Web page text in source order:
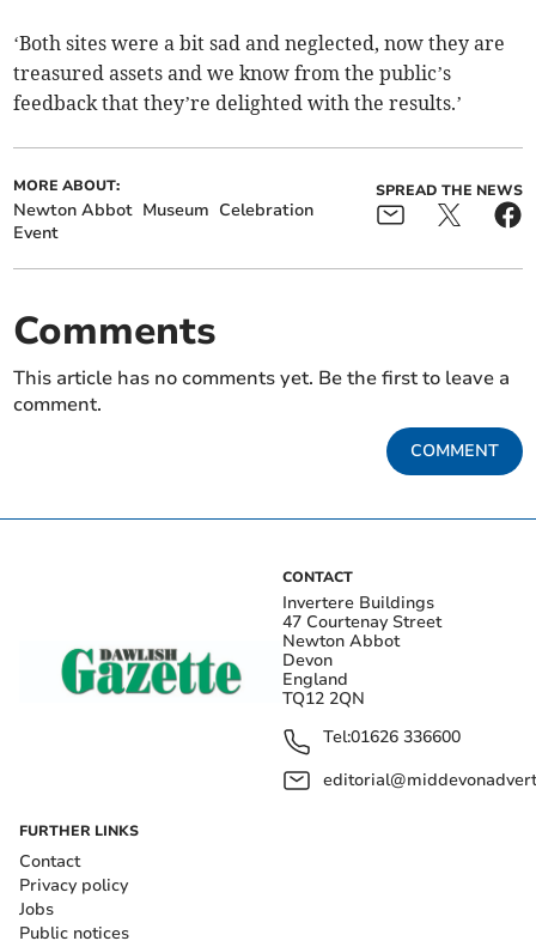
‘Both sites were a bit sad and neglected, now they are
treasured assets and we know from the public’s
feedback that they’re delighted with the results.’
MORE ABOUT:
Newton Abbot Museum Celebration
Event
SPREAD THE NEWS
Comments
This article has no comments yet. Be the first to leave a
comment.
COMMENT
CONTACT
Invertere Buildings
47 Courtenay Street
Newton Abbot
Devon
England
TQ12 2QN
Tel:01626 336600
FURTHER LINKS
Contact
Privacy policy
Jobs
Public notices